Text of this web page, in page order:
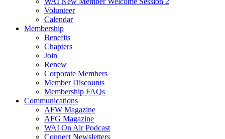
Volunteer
Calendar
Membership
Benefits
Chapters
Join
Renew
Corporate Members
Member Discounts
Membership FAQs
Communications
AFW Magazine
AFG Magazine
WAI On Air Podcast
Connect Newsletters